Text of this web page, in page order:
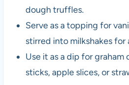
dough truffles.
Serve as a topping for
stirred into milkshakes
Use it as a dip for graham
sticks, apple slices, or